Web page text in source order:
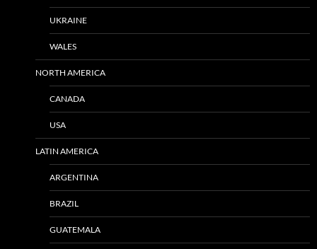
UKRAINE
WALES
NORTH AMERICA
CANADA
USA
LATIN AMERICA
ARGENTINA
BRAZIL
GUATEMALA